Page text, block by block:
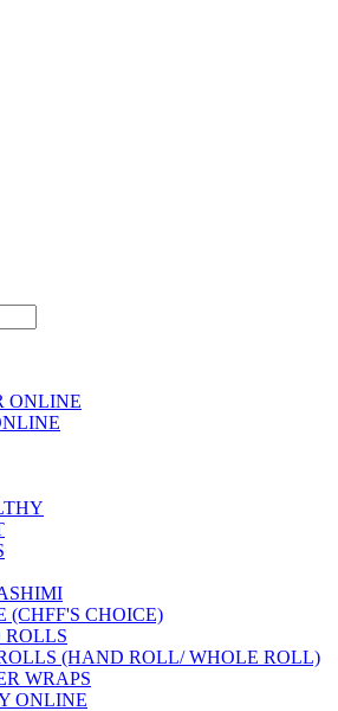
ONLINE
(CHFF'S CHOICE)
ROLLS
(HAND ROLL/ WHOLE ROLL)
WRAPS
ONLINE